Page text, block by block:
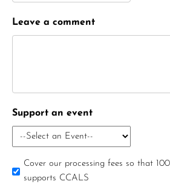
Leave a comment
Support an event
Cover our processing fees so that
supports CCALS